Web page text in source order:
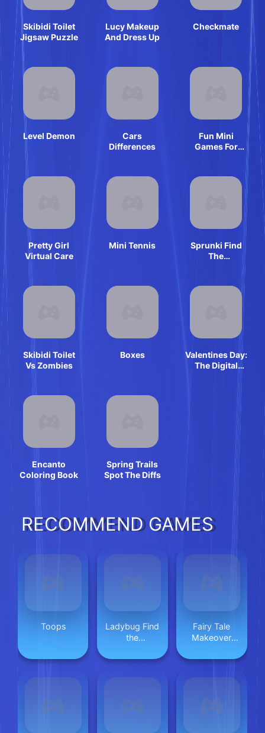
Skibidi Toilet
Jigsaw Puzzle
Lucy Makeup
And Dress Up
Checkmate
Level Demon
Cars
Differences
Fun Mini
Games For
Pretty Girl
Virtual Care
Mini Tennis
Sprunki Find
The
Skibidi Toilet
Vs Zombies
Boxes
Valentines Day:
The Digital
Encanto
Coloring Book
Spring Trails
Spot The Diffs
RECOMMEND GAMES
Toops
Ladybug Find
the
Fairy Tale
Makeover